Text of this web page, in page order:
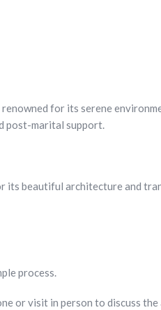
for its serene
post-marital support.
its beautiful architecture and
process.
or visit in person to discuss